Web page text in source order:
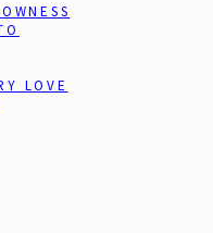
LOVE